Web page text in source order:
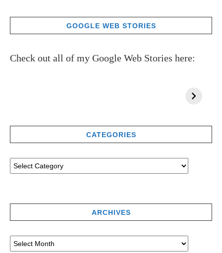
GOOGLE WEB STORIES
Check out all of my Google Web Stories here:
CATEGORIES
ARCHIVES